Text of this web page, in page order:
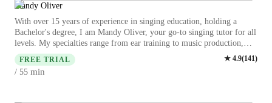
learning specifically crafted to help you achieve your goals and
dreams. You'll receive a tailored approach with a focus on breath,
pitch, tone, rhythm, musicality, and character. Let's make some
beautiful music together and unlock your full singing potential! -
Nicky Caldwell
Mandy Oliver
With over 15 years of experience in singing education, holding a
Bachelor's degree, I am Mandy Oliver, your go-to singing tutor for all
levels. My specialties range from ear training to music production,
offering a comprehensive learning experience. I excel in teaching
various singing styles such as Pop, Jazz, Metal, and Folk singing.
Whether you're a beginner or an advanced singer, I tailor personalized
FREE TRIAL ★ 4.9(141)
/ 55 min